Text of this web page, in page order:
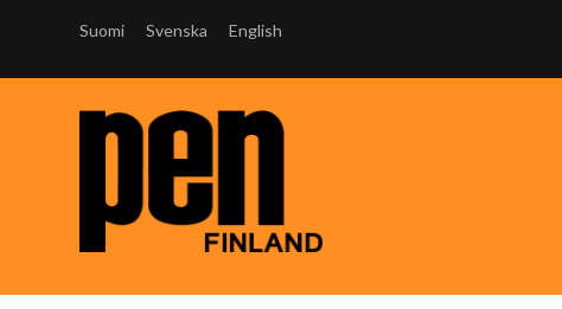
Suomi Svenska English